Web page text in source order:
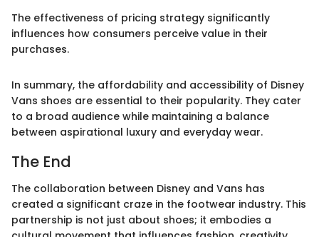
The effectiveness of pricing strategy significantly
influences how consumers perceive value in their
purchases.
In summary, the affordability and accessibility of Disney
Vans shoes are essential to their popularity. They cater
to a broad audience while maintaining a balance
between aspirational luxury and everyday wear.
The End
The collaboration between Disney and Vans has
created a significant craze in the footwear industry. This
partnership is not just about shoes; it embodies a